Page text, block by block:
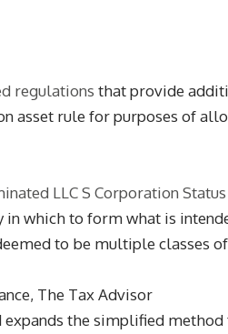
regulations that provide
asset rule for purposes of
LLC S Corporation Status
which to form what is
to be multiple classes
The Tax Advisor
expands the simplified